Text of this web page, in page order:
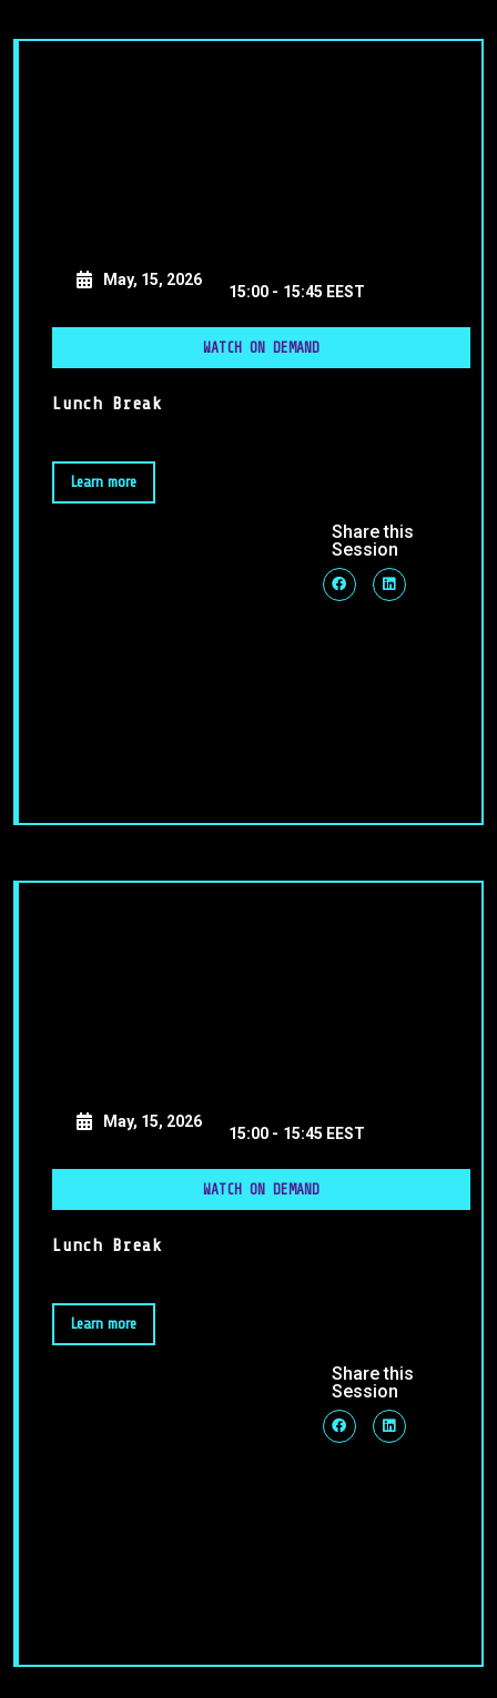
May, 15, 2026
15:00 - 15:45 EEST
WATCH ON DEMAND
Lunch Break
Learn more
Share this
Session
May, 15, 2026
15:00 - 15:45 EEST
WATCH ON DEMAND
Lunch Break
Learn more
Share this
Session